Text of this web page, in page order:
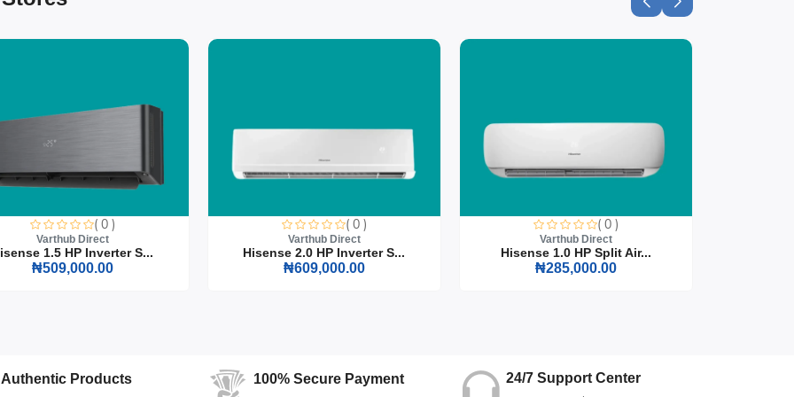
on style or functionality.
Banquet Chairs, where style meets functionality. Perfect for any
your venue, ensuring both comfort and elegance for your guests.
( 0 )
Varthub Direct
1.5 HP Inverter S...
₦509,000.00
( 0 )
Varthub Direct
Hisense 2.0 HP Inverter S...
₦609,000.00
( 0 )
Varthub Direct
Hisense 1.0 HP Split Air...
₦285,000.00
Authentic Products 100% Secure Payment 24/7 Support Center